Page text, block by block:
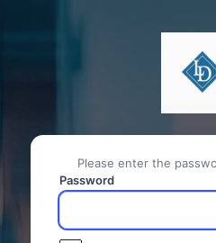
Please enter the
Password